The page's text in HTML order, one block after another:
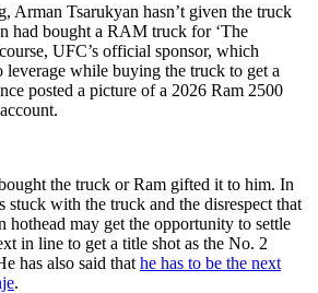
Arman Tsarukyan hasn’t given the truck
had bought a RAM truck for ‘The
UFC’s official sponsor, which
leverage while buying the truck to get a
posted a picture of a 2026 Ram 2500
the truck or Ram gifted it to him. In
stuck with the truck and the disrespect that
may get the opportunity to settle
in line to get a title shot as the No. 2
has also said that he has to be the next
.